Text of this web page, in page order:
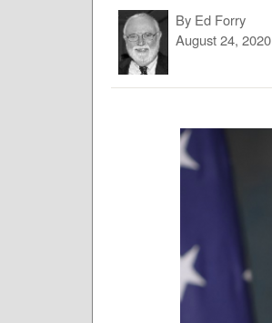
By Ed Forry
August 24, 2020